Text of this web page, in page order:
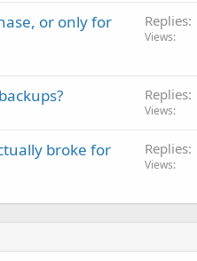
or only for
Replies
Views
Replies
Views
broke for
Replies
Views